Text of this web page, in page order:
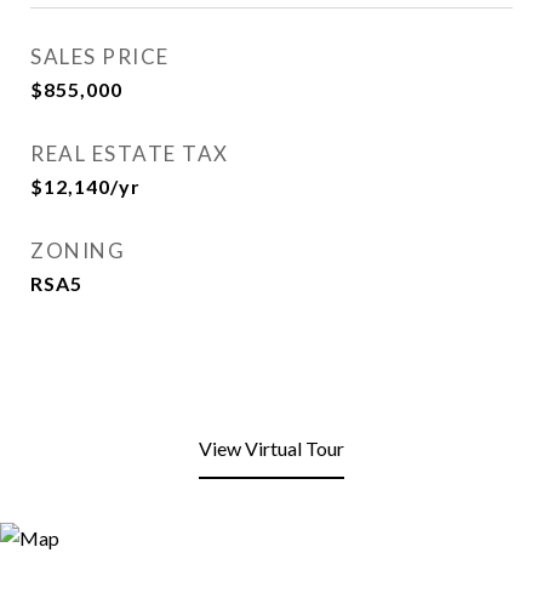
SALES PRICE
$855,000
REAL ESTATE TAX
$12,140/yr
ZONING
RSA5
View Virtual Tour